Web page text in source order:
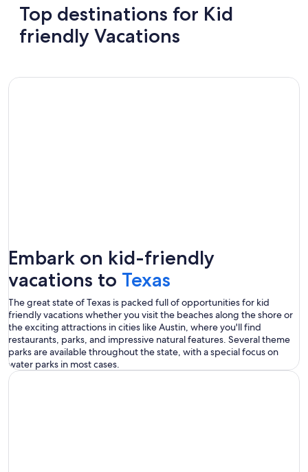
Top destinations for Kid
friendly Vacations
Embark on kid-friendly
vacations to Texas
The great state of Texas is packed full of opportunities for kid
friendly vacations whether you visit the beaches along the shore or
the exciting attractions in cities like Austin, where you'll find
restaurants, parks, and impressive natural features. Several theme
parks are available throughout the state, with a special focus on
water parks in most cases.